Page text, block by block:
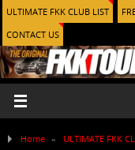
ULTIMATE FKK CLUB LIST
CONTACT US
Home » ULTIMATE FKK